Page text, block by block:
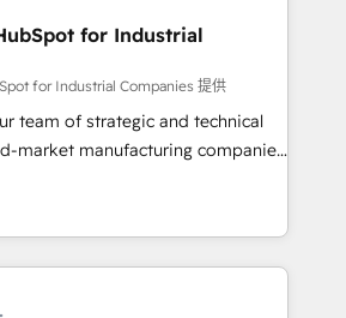
、構想段階からお気軽にお問い合わ
that actually make a
for Industrial
for Industrial Companies 提供
team of strategic and technical
market manufacturing companies
We specialize in delivering
drive results by leveraging
and data to fuel success.
-